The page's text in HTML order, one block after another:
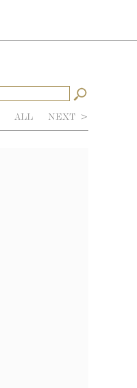
ALL NEXT >